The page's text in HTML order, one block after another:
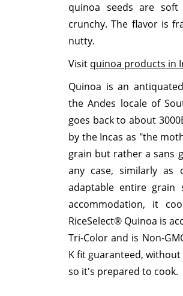
quinoa seeds are
crunchy. The flavor is
nutty.
Visit quinoa products in
Quinoa is an
the Andes locale of
goes back to about
by the Incas as "the
grain but rather a sans
any case, similarly as
adaptable entire grain
accommodation, it
RiceSelect® Quinoa is
Tri-Color and is Non-
K fit guaranteed,
so it's prepared to cook.